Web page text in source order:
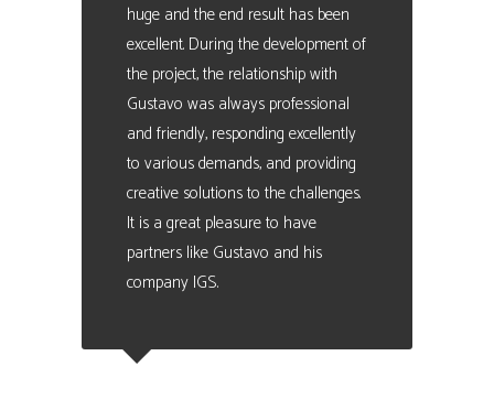
huge and the end result has been
excellent. During the development of
the project, the relationship with
Gustavo was always professional
and friendly, responding excellently
to various demands, and providing
creative solutions to the challenges.
It is a great pleasure to have
partners like Gustavo and his
company IGS.